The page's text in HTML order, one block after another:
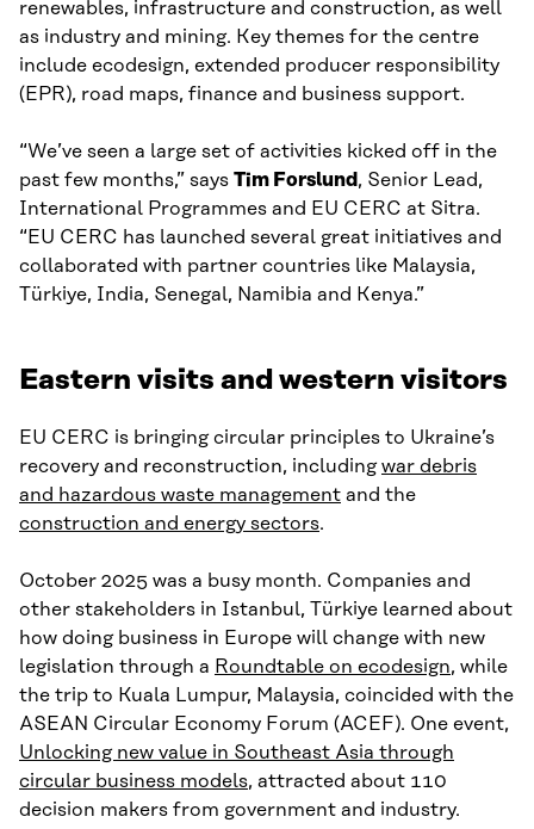
renewables, infrastructure and construction, as well
as industry and mining. Key themes for the centre
include ecodesign, extended producer responsibility
(EPR), road maps, finance and business support.
“We’ve seen a large set of activities kicked off in the
past few months,” says Tim Forslund , Senior Lead,
International Programmes and EU CERC at Sitra.
“EU CERC has launched several great initiatives and
collaborated with partner countries like Malaysia,
Türkiye, India, Senegal, Namibia and Kenya.”
Eastern visits and western visitors
EU CERC is bringing circular principles to Ukraine’s
recovery and reconstruction, includingwar debris
and hazardous waste management and the
construction and energy sectors.
October 2025 was a busy month. Companies and
other stakeholders in Istanbul, Türkiye learned about
how doing business in Europe will change with new
legislation through a Roundtable on ecodesign, while
the trip to Kuala Lumpur, Malaysia, coincided with the
ASEAN Circular Economy Forum (ACEF). One event,
Unlocking new value in Southeast Asia through
circular business models, attracted about 110
decision makers from government and industry.